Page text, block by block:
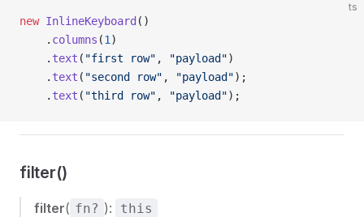
ts
new InlineKeyboard ()
    .
columns (1 )
    .
text ( "first row" , "payload")
    .
text ( "second row" , "payload");
    .
text ( "third row" , "payload");
filter()
filter( fn? ): this